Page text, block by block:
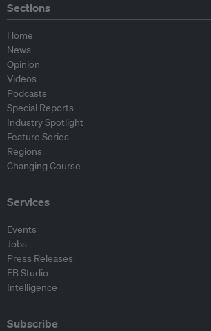
Sections
Home
News
Opinion
Videos
Podcasts
Special Reports
Industry Spotlight
Feature Series
Regions
Changing Course
Services
Events
Jobs
Press Releases
EB Studio
Intelligence
Subscribe